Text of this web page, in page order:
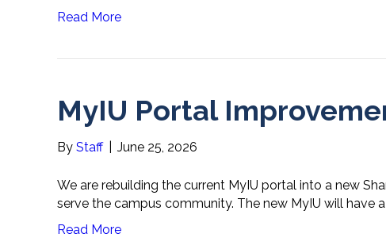
Read More
MyIU Portal
By Staff June 25, 2026
We are rebuilding the current MyIU portal into a new
serve the campus community. The new MyIU will have
Read More